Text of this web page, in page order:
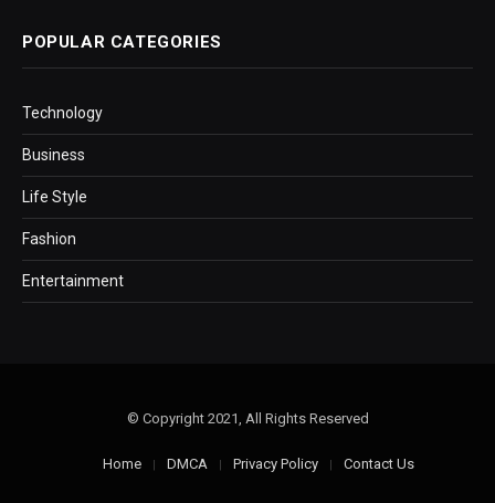
POPULAR CATEGORIES
Technology
Business
Life Style
Fashion
Entertainment
© Copyright 2021, All Rights Reserved
Home DMCA Privacy Policy Contact Us